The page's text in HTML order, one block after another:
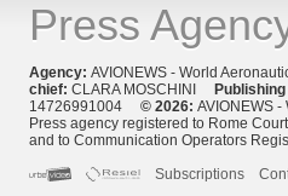
Press
Agency: AVIONEWS - World
chief: CLARA MOSCHINI
14726991004 © 2026: AVIONEWS
Press agency registered to Rome
and to Communication Operators
Subscriptions